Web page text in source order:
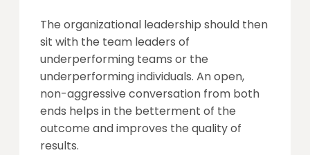
The organizational leadership should then
sit with the team leaders of
underperforming teams or the
underperforming individuals. An open,
non-aggressive conversation from both
ends helps in the betterment of the
outcome and improves the quality of
results.